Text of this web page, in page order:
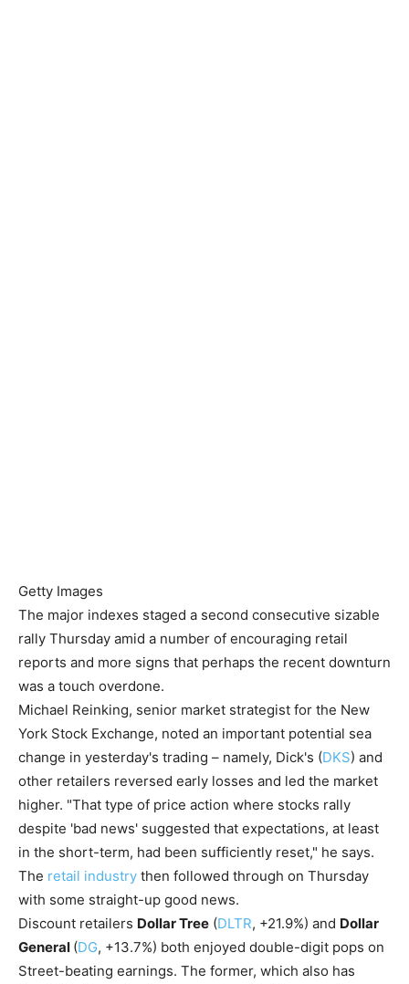
Getty Images
The major indexes staged a second consecutive sizable
rally Thursday amid a number of encouraging retail
reports and more signs that perhaps the recent downturn
was a touch overdone.
Michael Reinking, senior market strategist for the New
York Stock Exchange, noted an important potential sea
change in yesterday's trading – namely, Dick's (DKS) and
other retailers reversed early losses and led the market
higher. "That type of price action where stocks rally
despite 'bad news' suggested that expectations, at least
in the short-term, had been sufficiently reset," he says.
The retail industry then followed through on Thursday
with some straight-up good news.
Discount retailers Dollar Tree (DLTR, +21.9%) and Dollar
General (DG, +13.7%) both enjoyed double-digit pops on
Street-beating earnings. The former, which also has